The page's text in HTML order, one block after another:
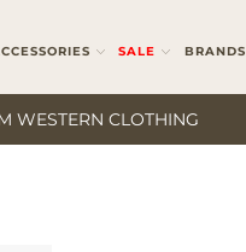
SALE BRANDS
WESTERN CLOTHING